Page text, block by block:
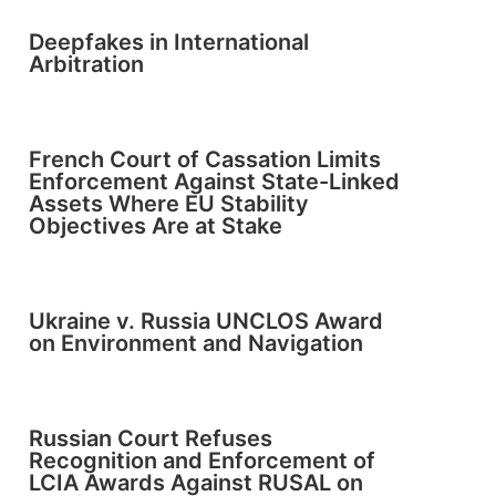
Deepfakes in International
Arbitration
French Court of Cassation Limits
Enforcement Against State-Linked
Assets Where EU Stability
Objectives Are at Stake
Ukraine v. Russia UNCLOS Award
on Environment and Navigation
Russian Court Refuses
Recognition and Enforcement of
LCIA Awards Against RUSAL on